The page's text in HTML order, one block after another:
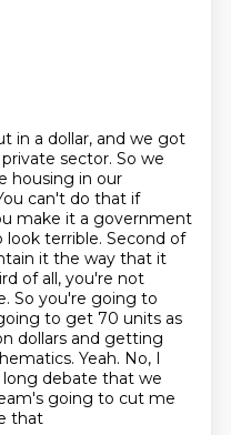
in a dollar, and we got
sector. So we
housing in our
can't do that if
make it a government
look terrible. Second of
it the way that it
of all, you're not
So you're going to
to get 70 units as
dollars and getting
Yeah. No, I
long debate that we
going to cut me
that